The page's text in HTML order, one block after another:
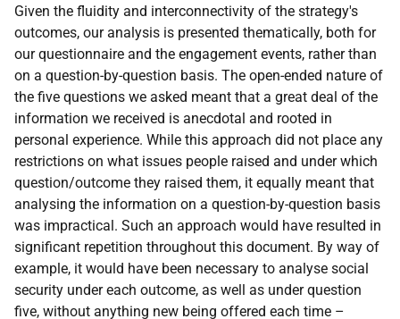
Given the fluidity and interconnectivity of the strategy's
outcomes, our analysis is presented thematically, both for
our questionnaire and the engagement events, rather than
on a question-by-question basis. The open-ended nature of
the five questions we asked meant that a great deal of the
information we received is anecdotal and rooted in
personal experience. While this approach did not place any
restrictions on what issues people raised and under which
question/outcome they raised them, it equally meant that
analysing the information on a question-by-question basis
was impractical. Such an approach would have resulted in
significant repetition throughout this document. By way of
example, it would have been necessary to analyse social
security under each outcome, as well as under question
five, without anything new being offered each time –